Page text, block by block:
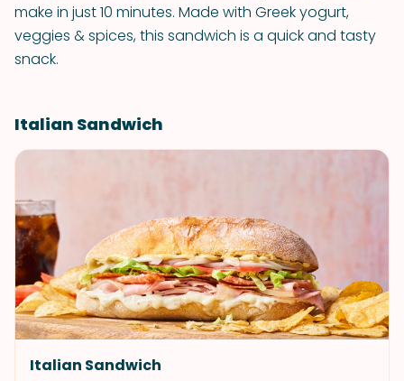
make in just 10 minutes. Made with Greek yogurt,
veggies & spices, this sandwich is a quick and tasty
snack.
Italian Sandwich
Italian Sandwich